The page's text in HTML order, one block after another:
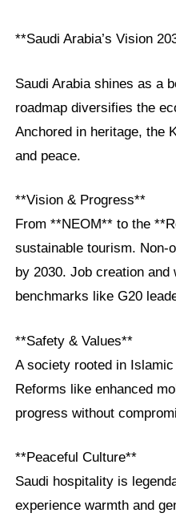
**Saudi Arabia’s Vision
Saudi Arabia shines as a
roadmap diversifies the
Anchored in heritage, the
and peace.
**Vision & Progress**
From **NEOM** to the
sustainable tourism. Non-
by 2030. Job creation and
benchmarks like G20
**Safety & Values**
A society rooted in
Reforms like enhanced
progress without
**Peaceful Culture**
Saudi hospitality is
experience warmth and